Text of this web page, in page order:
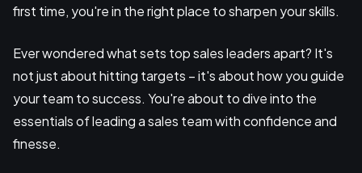
first time, you're in the right place to sharpen your skills.
Ever wondered what sets top sales leaders apart? It's
not just about hitting targets – it's about how you guide
your team to success. You're about to dive into the
essentials of leading a sales team with confidence and
finesse.